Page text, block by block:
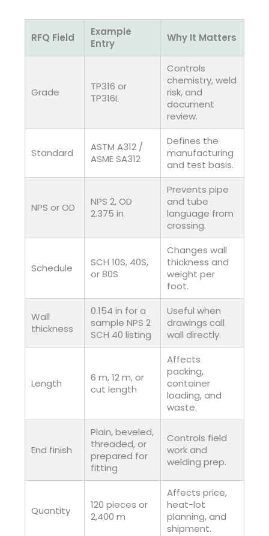
RFQ Field
Example
Entry
Why It Matters
Grade
TP316 or
TP316L
Controls
chemistry, weld
risk, and
document
review.
Standard
ASTM A312 /
ASME SA312
Defines the
manufacturing
and test basis.
NPS or OD
NPS 2, OD
2.375 in
Prevents pipe
and tube
language from
crossing.
Schedule
SCH 10S, 40S,
or 80S
Changes wall
thickness and
weight per
foot.
Wall
thickness
0.154 in for a
sample NPS 2
SCH 40 listing
Useful when
drawings call
wall directly.
Length
6 m, 12 m, or
cut length
Affects
packing,
container
loading, and
waste.
End finish
Plain, beveled,
threaded, or
prepared for
fitting
Controls field
work and
welding prep.
Quantity
120 pieces or
2,400 m
Affects price,
heat-lot
planning, and
shipment.